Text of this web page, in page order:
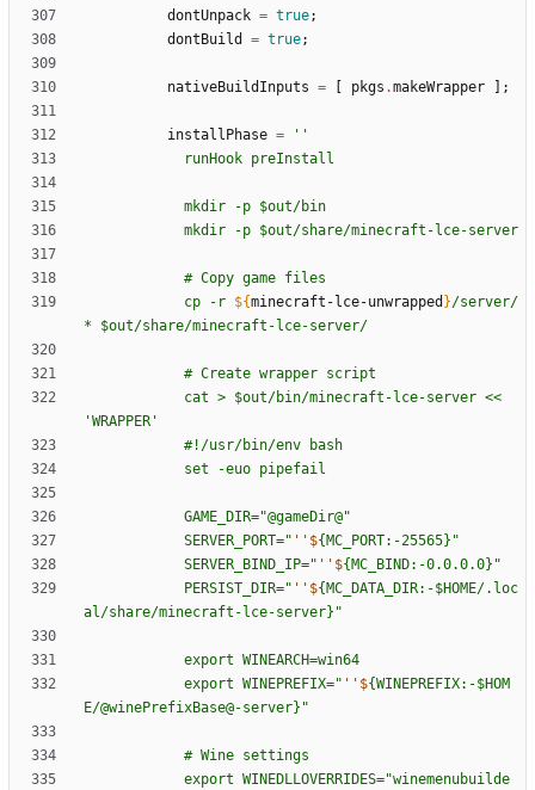
dontUnpack = true;
dontBuild
= true;
nativeBuildInputs = pkgs .makeWrapper ;
installPhase =
''
runHook preInstal l
mkd ir -p $out/bin
mkd ir -p $out/s hare/minecraft - lce-server
# Copy game files
cp - r ${minecraft-lce-unwrapped }/server/
*
$out/s hare/minecraft - lce-server/
# Create wrapper script
cat > $out/bin/minecraft - lce-server <<
'WRAPPER '
#! /us r/bin/env bas h
set -euo pipefail
GAM E DI R="@gameDir@"
SERVER PORT=" ''${ MC PORT: -25565} "
SERVER BI N D I P=" ''${ MC BI N D: -0.0.0.0} "
PERSIST DI R=" ''${ MC DATA DI R: -$HOM E/. loc
al/s hare/minecraft - lce-server} "
export WI N EARCH=win64
export WI N EPREFIX=" ''${WI N EPREFIX: -$HOM
E/@winePrefixBase@-server} "
# Wine settings
export WI N EDLLOVERRI DES="winemenubuilde